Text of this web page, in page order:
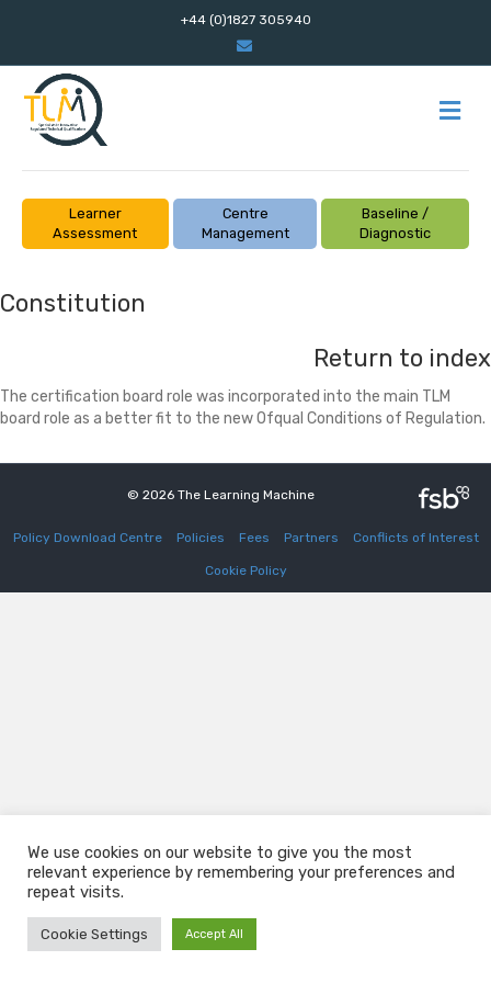
+44 (0)1827 305940
Email
Learner
Assessment
Centre
Management
Baseline /
Diagnostic
Constitution
Return to index
The certification board role was incorporated into the main TLM
board role as a better fit to the new Ofqual Conditions of Regulation.
© 2026 The Learning Machine
Policy Download Centre Policies Fees Partners Conflicts of Interest
Cookie Policy
We use cookies on our website to give you the most
relevant experience by remembering your preferences and
repeat visits.
Cookie Settings Accept All